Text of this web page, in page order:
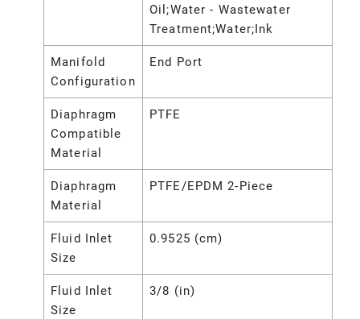
Oil;Water - Wastewater
Treatment;Water;Ink
Manifold
Configuration
End Port
Diaphragm
Compatible
Material
PTFE
Diaphragm
Material
PTFE/EPDM 2-Piece
Fluid Inlet
Size
0.9525 (cm)
Fluid Inlet
Size
3/8 (in)